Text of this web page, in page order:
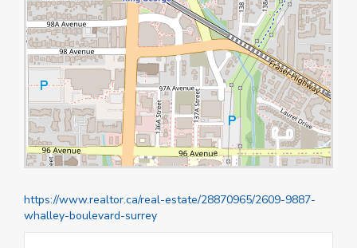
https://www.realtor.ca/real-estate/28870965/2609-9887-
whalley-boulevard-surrey